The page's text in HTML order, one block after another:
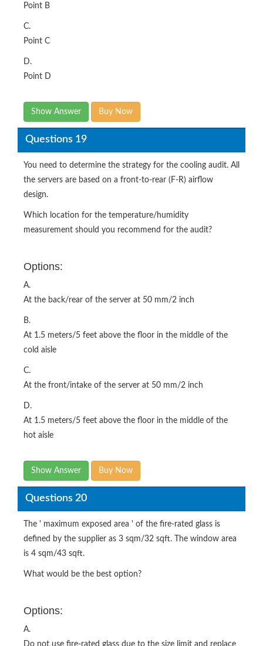
Point B
C.
Point C
D.
Point D
Show Answer Buy Now
Questions 19
You need to determine the strategy for the cooling audit. All
the servers are based on a front-to-rear (F-R) airflow
design.
Which location for the temperature/humidity
measurement should you recommend for the audit?
Options:
A.
At the back/rear of the server at 50 mm/2 inch
B.
At 1.5 meters/5 feet above the floor in the middle of the
cold aisle
C.
At the front/intake of the server at 50 mm/2 inch
D.
At 1.5 meters/5 feet above the floor in the middle of the
hot aisle
Show Answer Buy Now
Questions 20
The ' maximum exposed area ' of the fire-rated glass is
defined by the supplier as 3 sqm/32 sqft. The window area
is 4 sqm/43 sqft.
What would be the best option?
Options:
A.
Do not use fire-rated glass due to the size limit and replace